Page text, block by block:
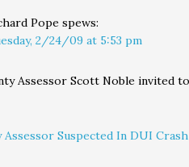
Pope spews:
2/24/09 at 5:53 pm
Assessor Scott Noble invited
Assessor Suspected In DUI Crash